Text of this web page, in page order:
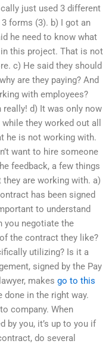
just used 3 different
forms (3). b) I got an
he need to know what
this project. That is not
c) He said they should
are they paying? And
with employees?
d) It was only now
they worked out all
he is not working with.
want to hire someone
feedback, a few things
are working with. a)
has been signed
to understand
you negotiate the
the contract they like?
utilizing? Is it a
signed by the Pay
makes go to this
in the right way.
company. When
by you, it’s up to you if
do several